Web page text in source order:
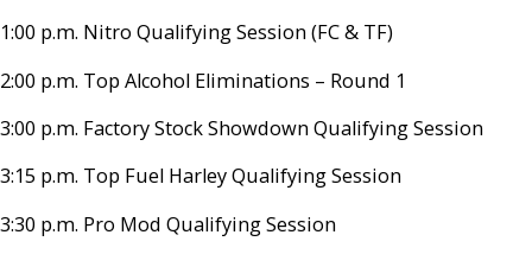
1:00 p.m. Nitro Qualifying Session (FC & TF)
2:00 p.m. Top Alcohol Eliminations – Round 1
3:00 p.m. Factory Stock Showdown Qualifying Session
3:15 p.m. Top Fuel Harley Qualifying Session
3:30 p.m. Pro Mod Qualifying Session